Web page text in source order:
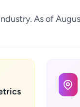
As of